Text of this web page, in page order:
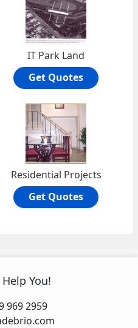
IT Park Land
Get Quotes
Residential Projects
Get Quotes
You!
969 2959